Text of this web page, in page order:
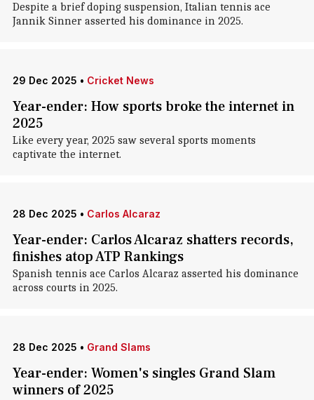
Despite a brief doping suspension, Italian tennis ace
Jannik Sinner asserted his dominance in 2025.
29 Dec 2025 • Cricket News
Year-ender: How sports broke the internet in
2025
Like every year, 2025 saw several sports moments
captivate the internet.
28 Dec 2025 • Carlos Alcaraz
Year-ender: Carlos Alcaraz shatters records,
finishes atop ATP Rankings
Spanish tennis ace Carlos Alcaraz asserted his dominance
across courts in 2025.
28 Dec 2025 • Grand Slams
Year-ender: Women's singles Grand Slam
winners of 2025